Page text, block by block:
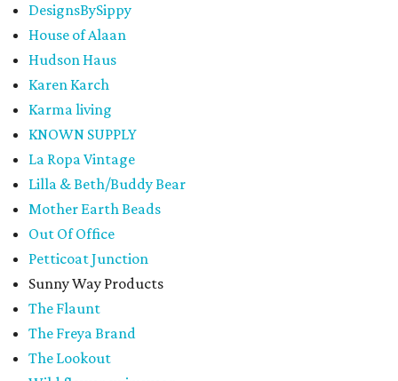
DesignsBySippy
House of Alaan
Hudson Haus
Karen Karch
Karma living
KNOWN SUPPLY
La Ropa Vintage
Lilla & Beth/Buddy Bear
Mother Earth Beads
Out Of Office
Petticoat Junction
Sunny Way Products
The Flaunt
The Freya Brand
The Lookout